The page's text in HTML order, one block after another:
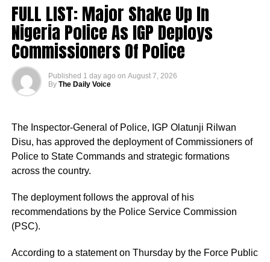
FULL LIST: Major Shake Up In
Nigeria Police As IGP Deploys
Commissioners Of Police
Published 1 day ago on August 7, 2026
By The Daily Voice
The Inspector-General of Police, IGP Olatunji Rilwan
Disu, has approved the deployment of Commissioners of
Police to State Commands and strategic formations
across the country.
The deployment follows the approval of his
recommendations by the Police Service Commission
(PSC).
According to a statement on Thursday by the Force Public